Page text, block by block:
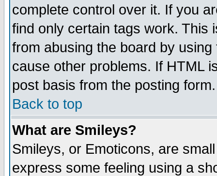
complete control over it. If you
find only certain tags work. This
from abusing the board by
cause other problems. If HTML
post basis from the posting form.
Back to top
What are Smileys?
Smileys, or Emoticons, are
express some feeling using a